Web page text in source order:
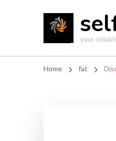
your
Home fat